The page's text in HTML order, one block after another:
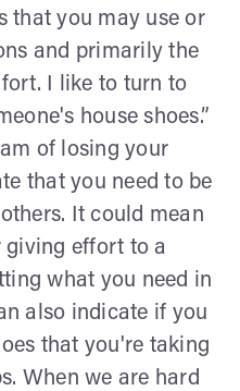
that you may use or
and primarily the
I like to turn to
house shoes.”
of losing your
that you need to be
It could mean
effort to a
what you need in
also indicate if you
that you're taking
When we are hard